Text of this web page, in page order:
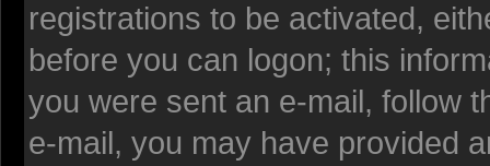
registrations to be activated,
before you can logon; this
you were sent an e-mail, follow
e-mail, you may have provided